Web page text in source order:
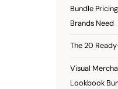
Bundle
Brands Need
The 20
Visual
Lookbook